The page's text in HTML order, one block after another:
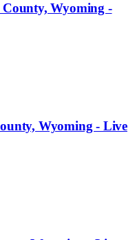
Wyoming -
Wyoming - Live